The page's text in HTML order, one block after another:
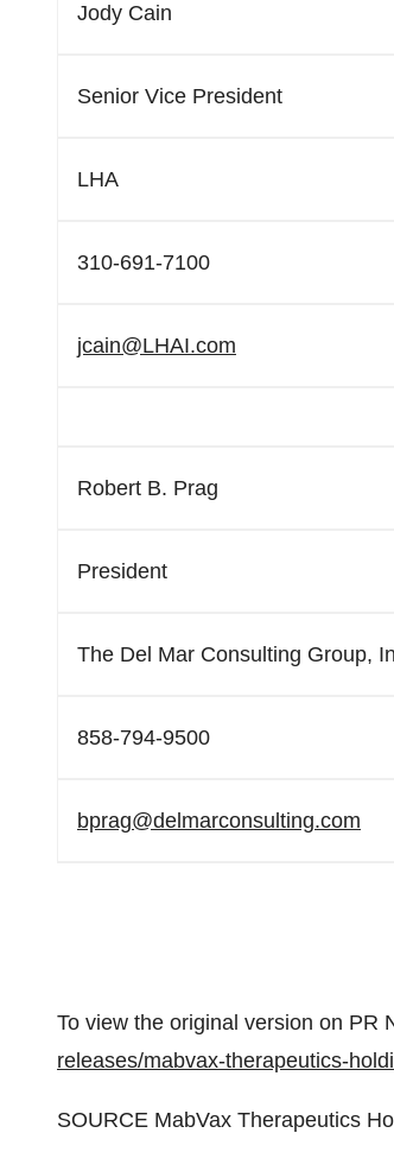
Jody Cain
Senior Vice President
LHA
310-691-7100
jcain@LHAI.com
Robert B. Prag
President
The Del Mar Consulting Group,
858-794-9500
bprag@delmarconsulting.com
To view the original version on PR
releases/mabvax-therapeutics-
SOURCE MabVax Therapeutics